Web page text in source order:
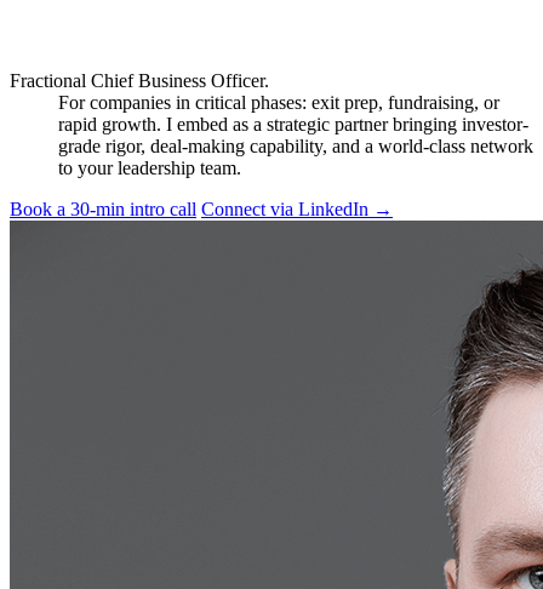
Fractional Chief Business Officer.
For companies in critical phases: exit prep, fundraising, or
rapid growth. I embed as a strategic partner bringing investor-
grade rigor, deal-making capability, and a world-class network
to your leadership team.
Book a 30-min intro call Connect via LinkedIn →